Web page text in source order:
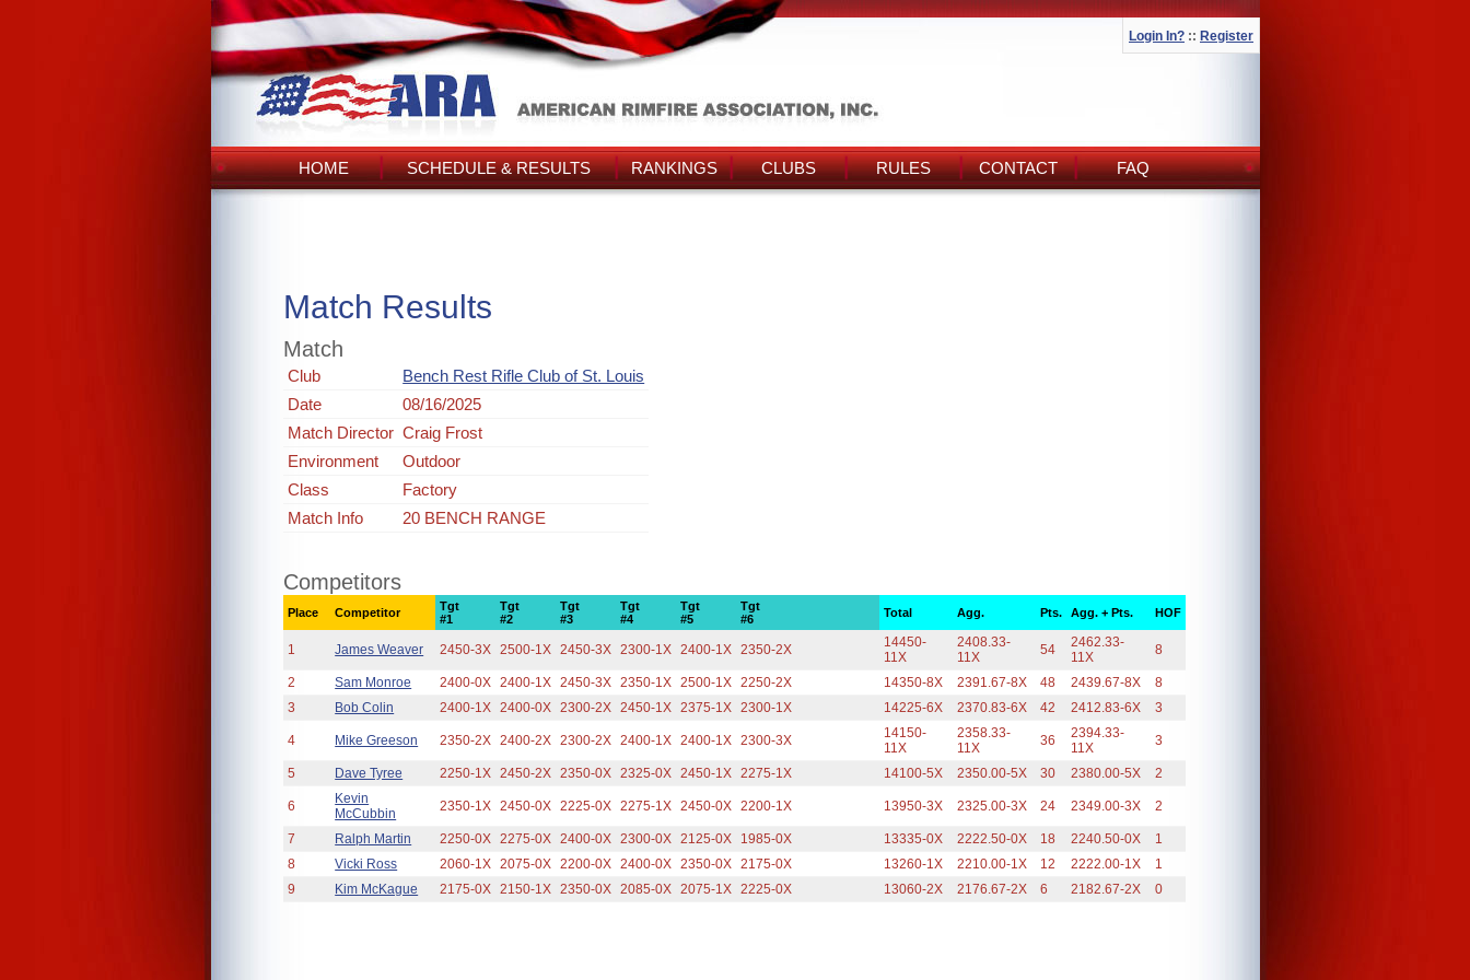
Login In? :: Register
HOME SCHEDULE & RESULTS RANKINGS CLUBS RULES CONTACT FAQ
Match Results
Match
Club
Bench Rest Rifle Club of St. Louis
Date
08/16/2025
Match Director Craig Frost
Environment
Outdoor
Class
Factory
Match Info
20 BENCH RANGE
Competitors
Place Competitor
Tgt
#1
Tgt
#2
Tgt
#3
Tgt
#4
Tgt
#5
Tgt
#6
Total Agg. Pts. Agg. + Pts. HOF
1 James Weaver 2450-3X 2500-1X 2450-3X 2300-1X 2400-1X 2350-2X
14450-
11X
2408.33-
11X
54
2462.33-
11X
8
2 Sam Monroe 2400-0X 2400-1X 2450-3X 2350-1X 2500-1X 2250-2X 14350-8X 2391.67-8X 48 2439.67-8X
8
3
Bob Colin 2400-1X 2400-0X 2300-2X 2450-1X 2375-1X 2300-1X 14225-6X 2370.83-6X 42 2412.83-6X 3
4 Mike Greeson 2350-2X 2400-2X 2300-2X 2400-1X 2400-1X 2300-3X
14150-
11X
2358.33-
11X
36
2394.33-
11X
3
5 Dave Tyree 2250-1X 2450-2X 2350-0X 2325-0X 2450-1X 2275-1X 14100-5X 2350.00-5X 30 2380.00-5X 2
6
Kevin
McCubbin
2350-1X 2450-0X 2225-0X 2275-1X 2450-0X 2200-1X 13950-3X 2325.00-3X 24 2349.00-3X 2
7 Ralph Martin 2250-0X 2275-0X 2400-0X 2300-0X 2125-0X 1985-0X 13335-0X 2222.50-0X 18 2240.50-0X
1
8
Vicki Ross 2060-1X 2075-0X 2200-0X 2400-0X 2350-0X 2175-0X 13260-1X 2210.00-1X 12 2222.00-1X
1
9
Kim McKague 2175-0X 2150-1X 2350-0X 2085-0X 2075-1X 2225-0X 13060-2X 2176.67-2X 6 2182.67-2X 0